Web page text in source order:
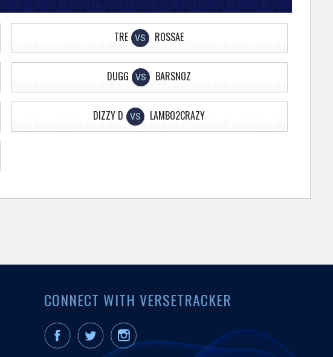
TRE VS ROSSAE
DUGG VS BARSNOZ
DIZZY D VS LAMBO2CRAZY
CONNECT WITH VERSETRACKER